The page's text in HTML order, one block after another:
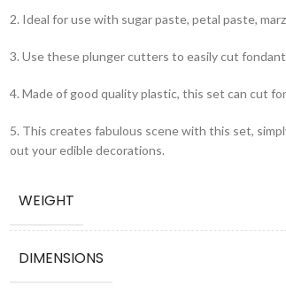
2. Ideal for use with sugar paste, petal paste,
3. Use these plunger cutters to easily cut
4. Made of good quality plastic, this set can cut
5. This creates fabulous scene with this set,
out your edible decorations.
WEIGHT
DIMENSIONS